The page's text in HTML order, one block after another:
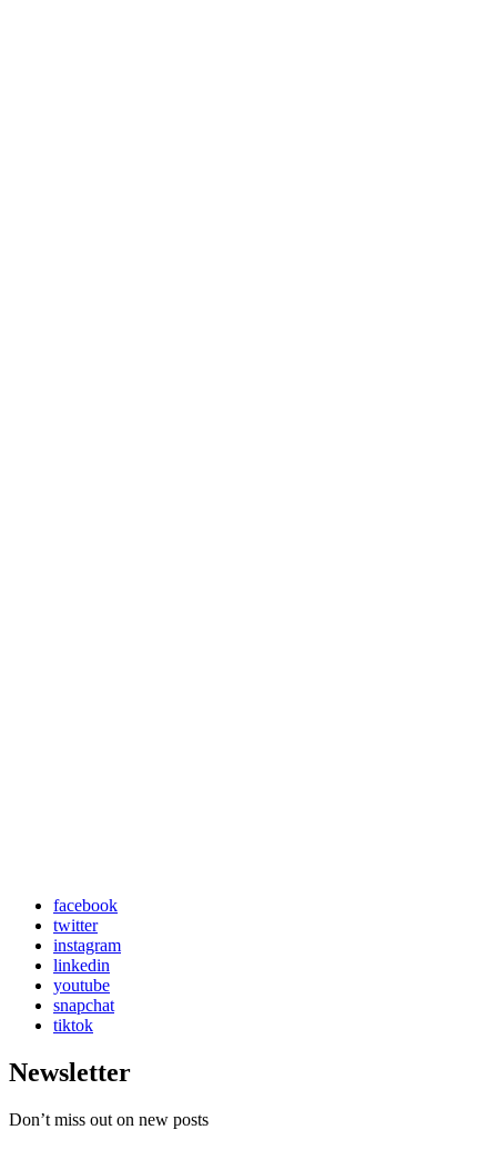
facebook
twitter
instagram
linkedin
youtube
snapchat
tiktok
Newsletter
Don’t miss out on new posts